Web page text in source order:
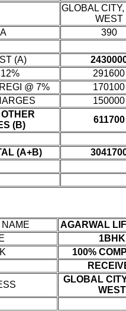
GLOBAL
WEST
390
(A)
291600
@ 7%
170100
150000
(B)
611700
(A+B)
AGARWAL
1BHK
100%
GLOBAL
WEST